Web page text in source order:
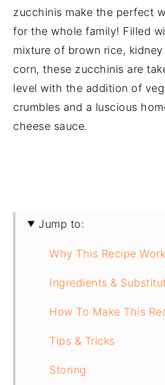
zucchinis make the perfect
for the whole family! Filled
mixture of brown rice,
corn, these zucchinis are
level with the addition of
crumbles and a luscious
cheese sauce.
Jump to:
Why This Recipe
Ingredients &
How To Make This
Tips & Tricks
Storing